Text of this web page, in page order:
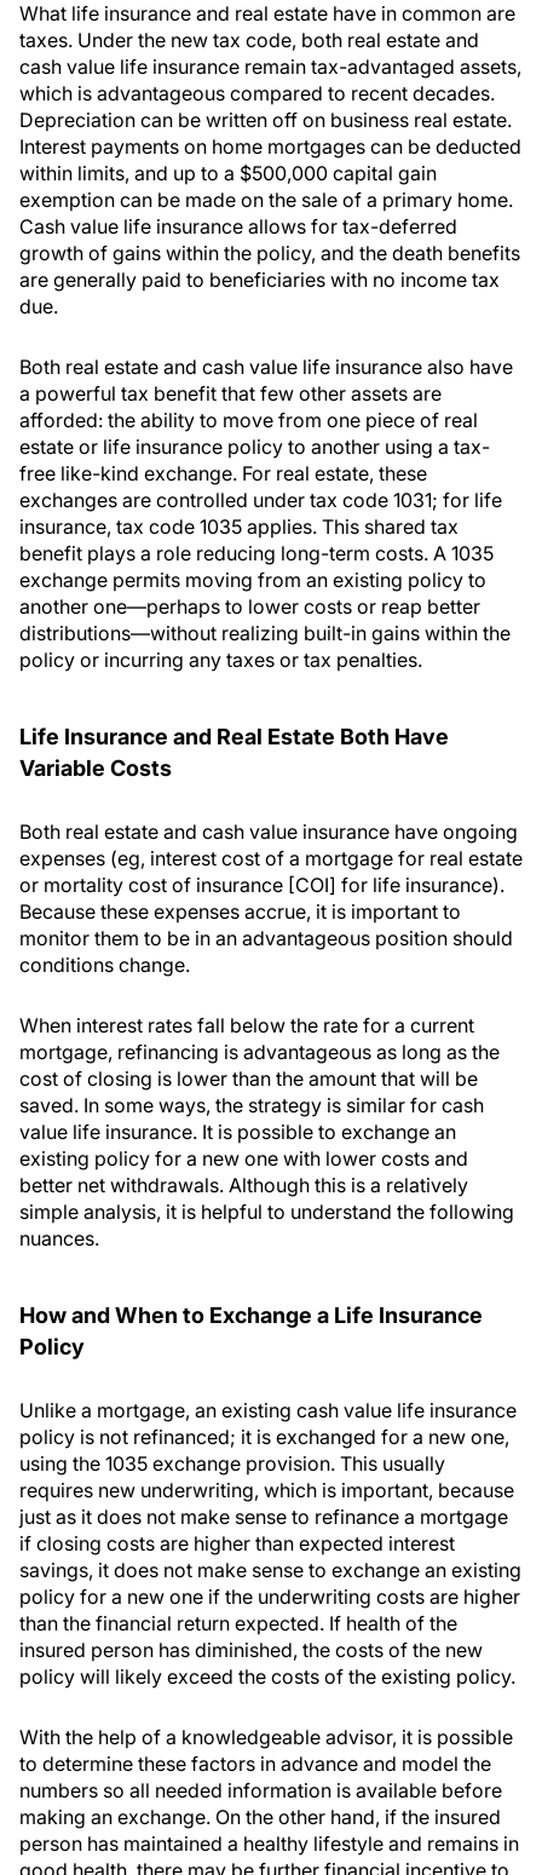
What life insurance and real estate have in common are
taxes. Under the new tax code, both real estate and
cash value life insurance remain tax-advantaged assets,
which is advantageous compared to recent decades.
Depreciation can be written off on business real estate.
Interest payments on home mortgages can be deducted
within limits, and up to a $500,000 capital gain
exemption can be made on the sale of a primary home.
Cash value life insurance allows for tax-deferred
growth of gains within the policy, and the death benefits
are generally paid to beneficiaries with no income tax
due.
Both real estate and cash value life insurance also have
a powerful tax benefit that few other assets are
afforded: the ability to move from one piece of real
estate or life insurance policy to another using a tax-
free like-kind exchange. For real estate, these
exchanges are controlled under tax code 1031; for life
insurance, tax code 1035 applies. This shared tax
benefit plays a role reducing long-term costs. A 1035
exchange permits moving from an existing policy to
another one—perhaps to lower costs or reap better
distributions—without realizing built-in gains within the
policy or incurring any taxes or tax penalties.
Life Insurance and Real Estate Both Have
Variable Costs
Both real estate and cash value insurance have ongoing
expenses (eg, interest cost of a mortgage for real estate
or mortality cost of insurance [COI] for life insurance).
Because these expenses accrue, it is important to
monitor them to be in an advantageous position should
conditions change.
When interest rates fall below the rate for a current
mortgage, refinancing is advantageous as long as the
cost of closing is lower than the amount that will be
saved. In some ways, the strategy is similar for cash
value life insurance. It is possible to exchange an
existing policy for a new one with lower costs and
better net withdrawals. Although this is a relatively
simple analysis, it is helpful to understand the following
nuances.
How and When to Exchange a Life Insurance
Policy
Unlike a mortgage, an existing cash value life insurance
policy is not refinanced; it is exchanged for a new one,
using the 1035 exchange provision. This usually
requires new underwriting, which is important, because
just as it does not make sense to refinance a mortgage
if closing costs are higher than expected interest
savings, it does not make sense to exchange an existing
policy for a new one if the underwriting costs are higher
than the financial return expected. If health of the
insured person has diminished, the costs of the new
policy will likely exceed the costs of the existing policy.
With the help of a knowledgeable advisor, it is possible
to determine these factors in advance and model the
numbers so all needed information is available before
making an exchange. On the other hand, if the insured
person has maintained a healthy lifestyle and remains in